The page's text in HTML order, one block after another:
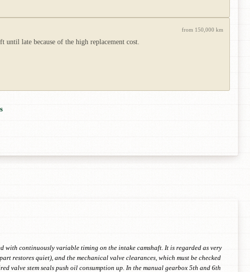
from 150,000 km
late because of the high replacement cost.
with continuously variable timing on the intake camshaft. It is regarded as very
restores quiet), and the mechanical valve clearances, which must be checked
valve stem seals push oil consumption up. In the manual gearbox 5th and 6th